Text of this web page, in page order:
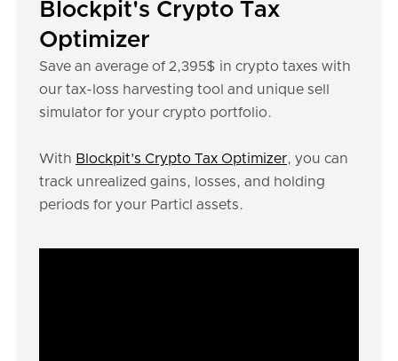
Blockpit's Crypto Tax
Optimizer
Save an average of 2,395$ in crypto taxes with
our tax-loss harvesting tool and unique sell
simulator for your crypto portfolio.
With Blockpit’s Crypto Tax Optimizer, you can
track unrealized gains, losses, and holding
periods for your Particl assets.